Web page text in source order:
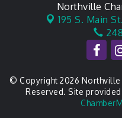
Northville
195 S. Main
© Copyright 2026 Northville
Reserved. Site